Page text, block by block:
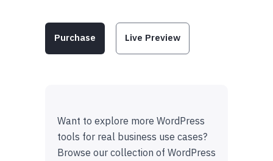
Purchase Live Preview
Want to explore more WordPress
tools for real business use cases?
Browse our collection of WordPress